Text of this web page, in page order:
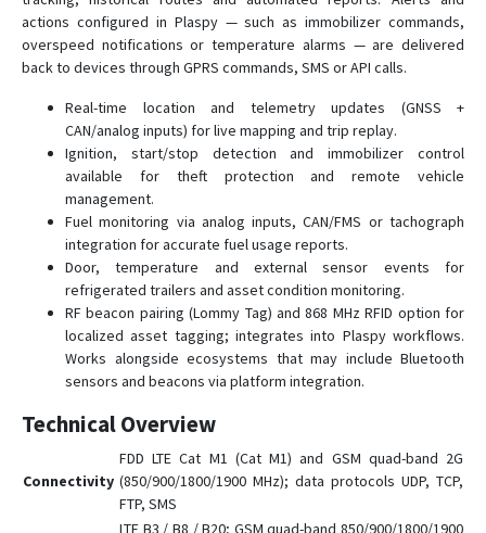
actions configured in Plaspy — such as immobilizer commands,
overspeed notifications or temperature alarms — are delivered
back to devices through GPRS commands, SMS or API calls.
Real-time location and telemetry updates (GNSS +
CAN/analog inputs) for live mapping and trip replay.
Ignition, start/stop detection and immobilizer control
available for theft protection and remote vehicle
management.
Fuel monitoring via analog inputs, CAN/FMS or tachograph
integration for accurate fuel usage reports.
Door, temperature and external sensor events for
refrigerated trailers and asset condition monitoring.
RF beacon pairing (Lommy Tag) and 868 MHz RFID option for
localized asset tagging; integrates into Plaspy workflows.
Works alongside ecosystems that may include Bluetooth
sensors and beacons via platform integration.
Technical Overview
Connectivity
FDD LTE Cat M1 (Cat M1) and GSM quad-band 2G
(850/900/1800/1900 MHz); data protocols UDP, TCP,
FTP, SMS